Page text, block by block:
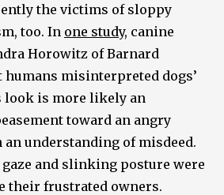
the victims of sloppy
too. In one study, canine
Horowitz of Barnard
humans misinterpreted dogs’
is more likely an
toward an angry
understanding of misdeed.
gaze and slinking posture were
their frustrated owners.